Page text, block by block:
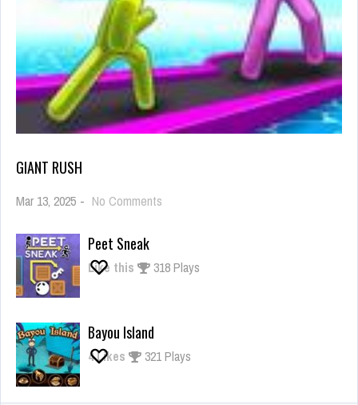
GIANT RUSH
Mar 13, 2025 - No Comments
Peet Sneak
Like this 318 Plays
Bayou Island
4Likes 321 Plays